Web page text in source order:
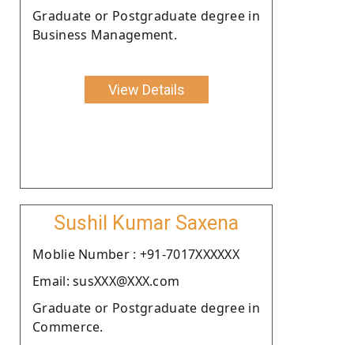
Graduate or Postgraduate degree in
Business Management.
View Details
Sushil Kumar Saxena
Moblie Number : +91-7017XXXXXX
Email: susXXX@XXX.com
Graduate or Postgraduate degree in
Commerce.